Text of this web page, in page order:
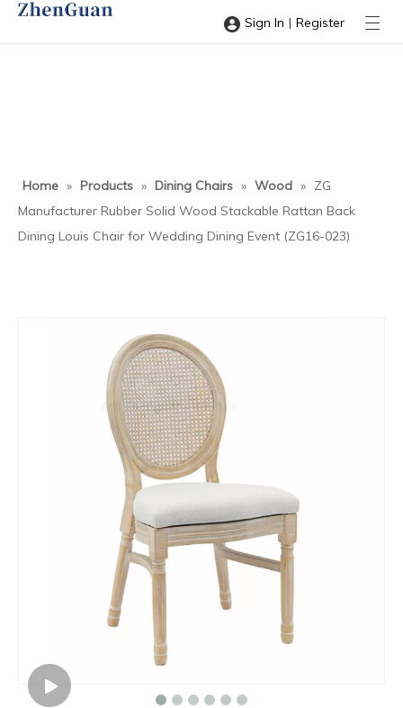
Sign In | Register
Home » Products » Dining Chairs » Wood » ZG
Manufacturer Rubber Solid Wood Stackable Rattan Back
Dining Louis Chair for Wedding Dining Event (ZG16-023)